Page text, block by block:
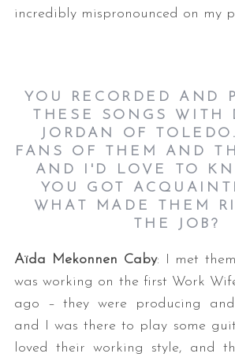
incredibly mispronounced on my
YOU RECORDED AND
THESE SONGS WITH
JORDAN OF
FANS OF THEM AND
AND I'D LOVE TO
YOU GOT
WHAT MADE THEM
THE JOB?
Aïda Mekonnen Caby: I met
was working on the first Work
ago – they were producing
and I was there to play some
loved their working style, and